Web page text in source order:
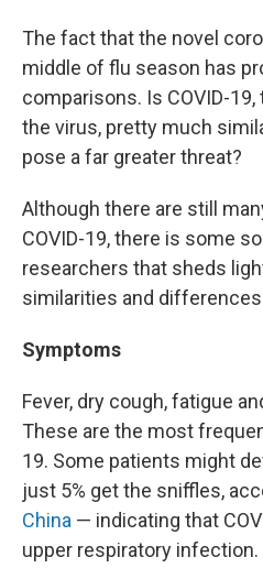
The fact that the novel
middle of flu season has
comparisons. Is COVID-
the virus, pretty much
pose a far greater threat?
Although there are still
COVID-19, there is some
researchers that sheds
similarities and
Symptoms
Fever, dry cough, fatigue
These are the most
19. Some patients might
just 5% get the sniffles,
China — indicating that
upper respiratory infection.